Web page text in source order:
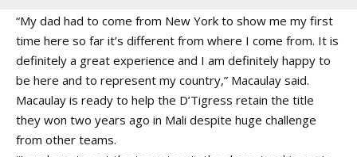
“My dad had to come from New York to show me my first
time here so far it’s different from where I come from. It is
definitely a great experience and I am definitely happy to
be here and to represent my country,” Macaulay said.
Macaulay is ready to help the D’Tigress retain the title
they won two years ago in Mali despite huge challenge
from other teams.